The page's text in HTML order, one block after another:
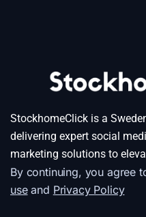
StockhomeClick is a
delivering expert social
marketing solutions to
By continuing, you agree
useand Privacy Policy